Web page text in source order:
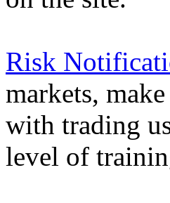
Risk
markets,
with trading
level of